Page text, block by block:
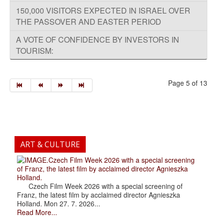
150,000 VISITORS EXPECTED IN ISRAEL OVER
THE PASSOVER AND EASTER PERIOD
A VOTE OF CONFIDENCE BY INVESTORS IN
TOURISM:
Page 5 of 13
ART & CULTURE
.Czech Film Week 2026 with a special screening
of Franz, the latest film by acclaimed director Agnieszka
Holland.
Czech Film Week 2026 with a special screening of
Franz, the latest film by acclaimed director Agnieszka
Holland. Mon 27. 7. 2026...
Read More...